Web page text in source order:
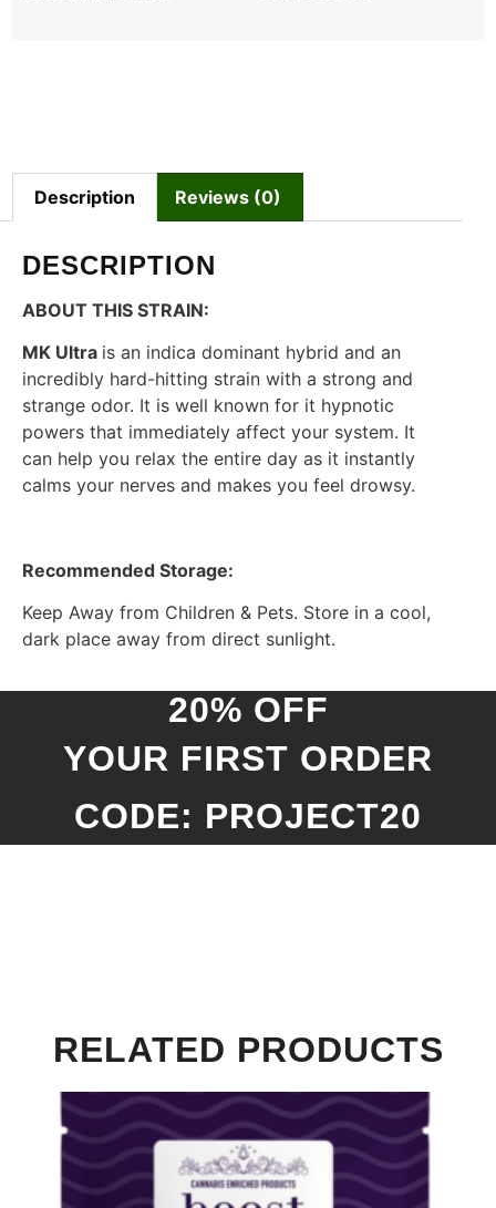
Description Reviews (0)
DESCRIPTION
ABOUT THIS STRAIN:
MK Ultra is an indica dominant hybrid and an
incredibly hard-hitting strain with a strong and
strange odor. It is well known for it hypnotic
powers that immediately affect your system. It
can help you relax the entire day as it instantly
calms your nerves and makes you feel drowsy.
Recommended Storage:
Keep Away from Children & Pets. Store in a cool,
dark place away from direct sunlight.
20% OFF
YOUR FIRST ORDER
CODE: PROJECT20
RELATED PRODUCTS